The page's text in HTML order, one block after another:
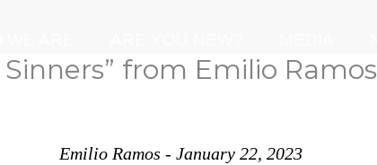
from Emilio Ramos
Emilio Ramos - January 22, 2023